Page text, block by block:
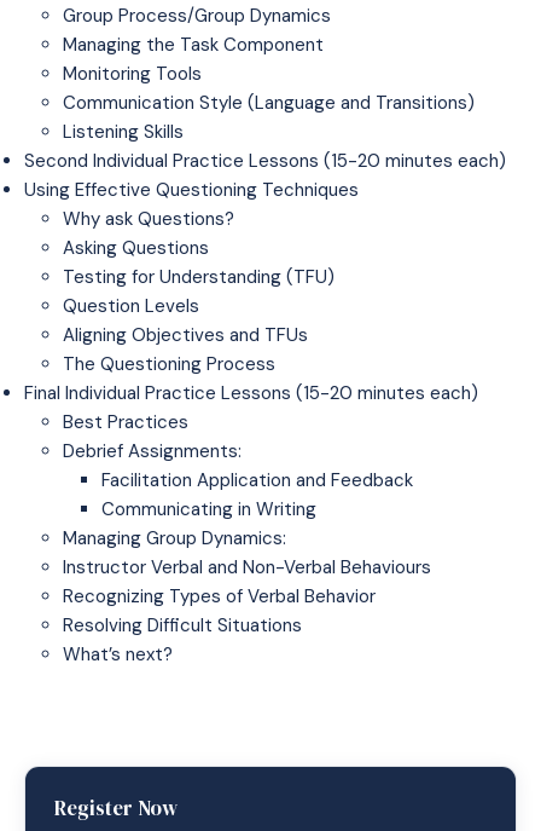
Group Process/Group Dynamics
Managing the Task Component
Monitoring Tools
Communication Style (Language and Transitions)
Listening Skills
Second Individual Practice Lessons (15-20 minutes each)
Using Effective Questioning Techniques
Why ask Questions?
Asking Questions
Testing for Understanding (TFU)
Question Levels
Aligning Objectives and TFUs
The Questioning Process
Final Individual Practice Lessons (15-20 minutes each)
Best Practices
Debrief Assignments:
Facilitation Application and Feedback
Communicating in Writing
Managing Group Dynamics:
Instructor Verbal and Non-Verbal Behaviours
Recognizing Types of Verbal Behavior
Resolving Difficult Situations
What’s next?
Register Now